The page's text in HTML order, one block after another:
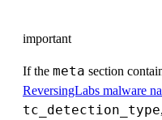
important
If the meta section
ReversingLabs malware
tc_detection_type,